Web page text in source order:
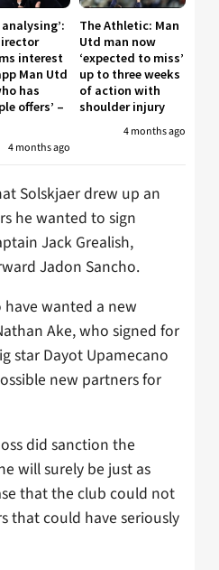
analysing’:
interest
Man Utd
has
offers’ –
4 months ago
The Athletic: Man
Utd man now
‘expected to miss’
up to three weeks
of action with
shoulder injury
4 months ago
Solskjaer drew up an
he wanted to sign
Jack Grealish,
Jadon Sancho.
have wanted a new
Ake, who signed for
star Dayot Upamecano
new partners for
did sanction the
will surely be just as
that the club could not
that could have seriously